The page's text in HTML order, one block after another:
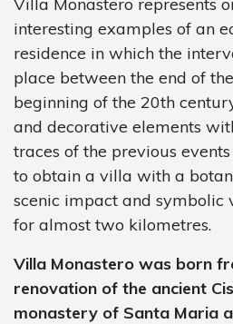
interesting examples of an
residence in which the
place between the end of
beginning of the 20th
and decorative elements
traces of the previous
to obtain a villa with a
scenic impact and symbolic
for almost two kilometres.
Villa Monastero was born
renovation of the ancient
monastery of Santa Maria